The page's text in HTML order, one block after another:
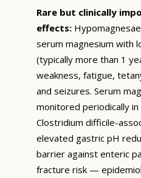
Rare but clinically
effects:
serum magnesium with
(typically more than 1
weakness, fatigue,
and seizures. Serum
monitored periodically
Clostridium difficile-
elevated gastric pH
barrier against enteric
fracture risk —